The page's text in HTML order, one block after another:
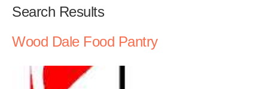
Search Results
Wood Dale Food Pantry